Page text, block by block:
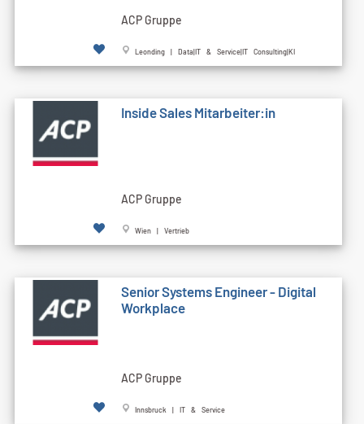
ACP Gruppe
Leonding | Data|IT & Service|IT Consulting|KI
Inside Sales Mitarbeiter:in
ACP Gruppe
Wien | Vertrieb
Senior Systems Engineer - Digital
Workplace
ACP Gruppe
Innsbruck | IT & Service